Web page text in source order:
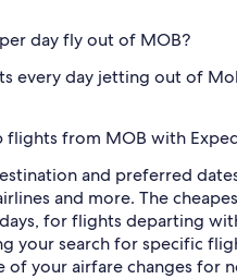
day fly out of MOB?
every day jetting out of
from MOB with
and preferred
and more. The
for flights departing
your search for specific
of your airfare changes for